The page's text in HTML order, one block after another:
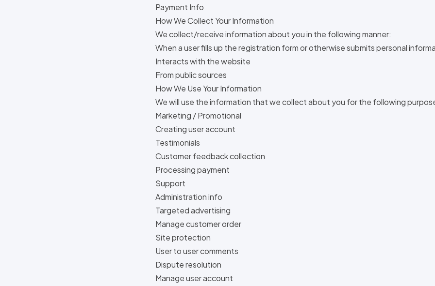
Payment Info
How We Collect Your Information
We collect/receive information about you in the following manner:
When a user fills up the registration form or otherwise submits personal
Interacts with the website
From public sources
How We Use Your Information
We will use the information that we collect about you for the following
Marketing / Promotional
Creating user account
Testimonials
Customer feedback collection
Processing payment
Support
Administration info
Targeted advertising
Manage customer order
Site protection
User to user comments
Dispute resolution
Manage user account